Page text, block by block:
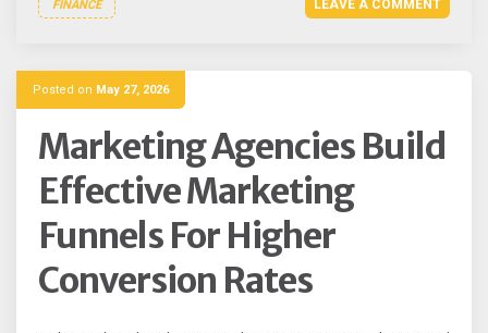
FINANCE LEAVE A COMMENT
Posted on May 27, 2026
Marketing Agencies Build
Effective Marketing
Funnels For Higher
Conversion Rates